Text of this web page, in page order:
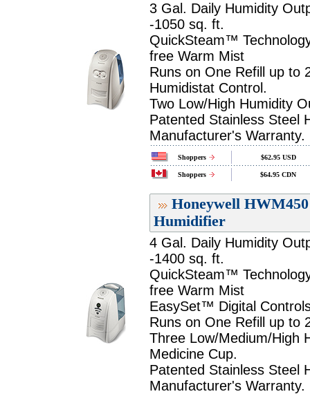
3 Gal. Daily Humidity
-1050 sq. ft.
QuickSteam™
free Warm Mist
Runs on One Refill up to
Humidistat Control.
Two Low/High Humidity
Patented Stainless Steel
Manufacturer's Warranty.
Shoppers $62.95 USD
Shoppers $64.95 CDN
Honeywell
Humidifier
4 Gal. Daily Humidity
-1400 sq. ft.
QuickSteam™
free Warm Mist
EasySet™ Digital
Runs on One Refill up to
Three Low/Medium/High
Medicine Cup.
Patented Stainless Steel
Manufacturer's Warranty.